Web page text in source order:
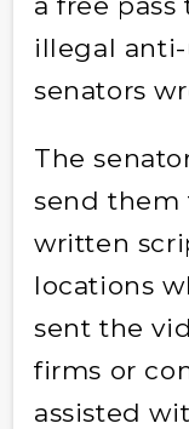
illegal anti-
senators
The
send them
written
locations
sent the
firms or
assisted